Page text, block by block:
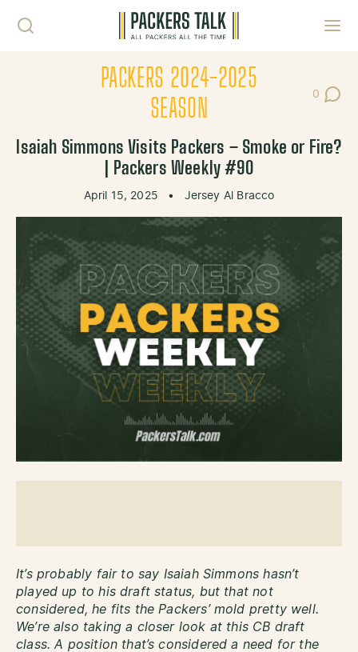
PACKERS 2024-2025
SEASON
0
Post
Isaiah Simmons Visits Packers – Smoke or Fire?
| Packers Weekly #90
April 15, 2025 • Jersey Al Bracco
It’s probably fair to say Isaiah Simmons hasn’t
played up to his draft status, but that not
considered, he fits the Packers’ mold pretty well.
We’re also taking a closer look at this CB draft
class. A position that’s considered a need for the